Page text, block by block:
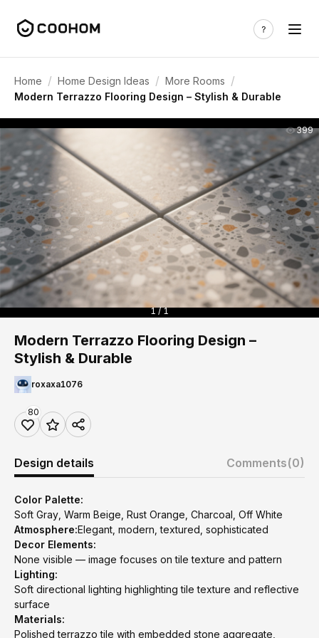
Home / Home Design Ideas / More Rooms /
Modern Terrazzo Flooring Design – Stylish & Durable
399
1 / 1
Modern Terrazzo Flooring Design –
Stylish & Durable
roxaxa1076
80
Design details Comments(0)
Color Palette:
Soft Gray, Warm Beige, Rust Orange, Charcoal, Off White
Atmosphere:Elegant, modern, textured, sophisticated
Decor Elements:
None visible — image focuses on tile texture and pattern
Lighting:
Soft directional lighting highlighting tile texture and reflective
surface
Materials:
Polished terrazzo tile with embedded stone aggregate,